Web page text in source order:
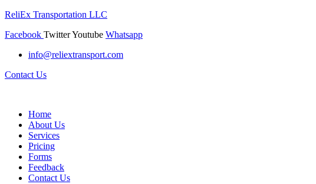
ReliEx Transportation LLC
Facebook TwitterYoutube Whatsapp
info@reliextransport.com
Contact Us
Home
About Us
Services
Pricing
Forms
Feedback
Contact Us